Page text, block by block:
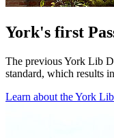
York's first
The previous York Lib
standard, which results
Learn about the York